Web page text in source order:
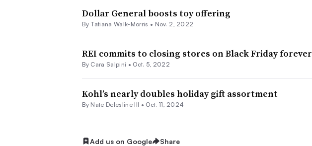
Dollar General boosts toy offering
By Tatiana Walk-Morris • Nov. 2, 2022
REI commits to closing stores on Black Friday forever
By Cara Salpini • Oct. 5, 2022
Kohl’s nearly doubles holiday gift assortment
By Nate Delesline III • Oct. 11, 2024
Add us on Google Share